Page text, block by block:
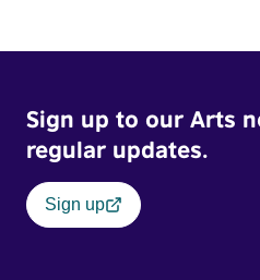
Sign up to our Arts
regular updates.
Sign up